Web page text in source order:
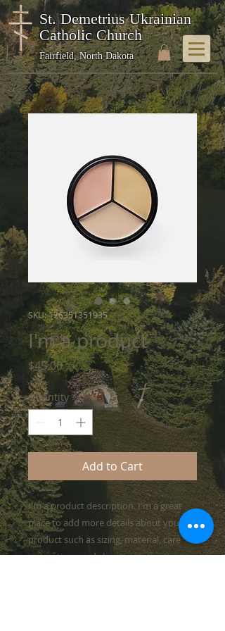
St. Demetrius Ukrainian
Catholic Church
Fairfield, North Dakota
SKU: 126351351935
I'm a product
$45.00Price
Quantity *
Add to Cart
I'm a product description. I'm a great
place to add more details about your
product such as sizing, material, care
instructions and cleaning instructions.